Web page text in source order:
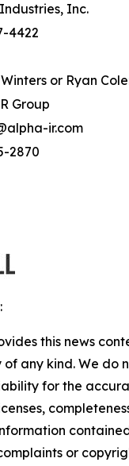
Inc.
4422
or Ryan
Group
ir.com
2870
this news
any kind. We do
for the
or